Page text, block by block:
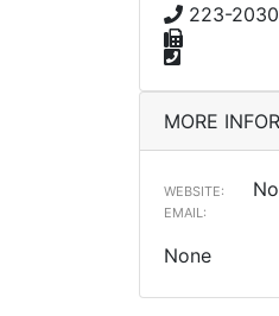
223-2030
MORE
WEBSITE:
EMAIL:
None